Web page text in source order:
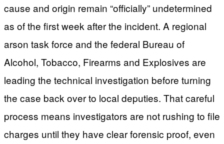
cause and origin remain “officially” undetermined
as of the first week after the incident. A regional
arson task force and the federal Bureau of
Alcohol, Tobacco, Firearms and Explosives are
leading the technical investigation before turning
the case back over to local deputies. That careful
process means investigators are not rushing to file
charges until they have clear forensic proof, even